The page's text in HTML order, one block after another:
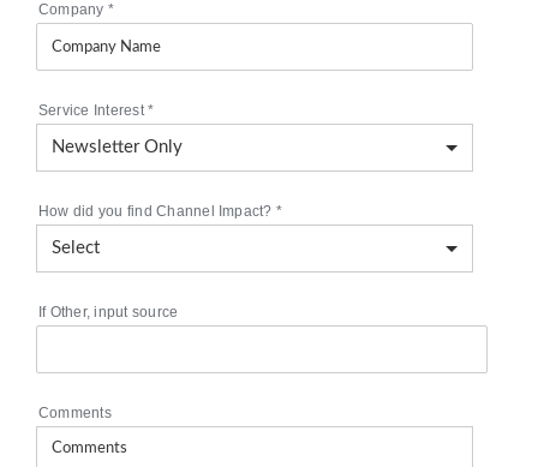
Company *
Service Interest*
How did you find Channel Impact? *
If Other, input source
Comments